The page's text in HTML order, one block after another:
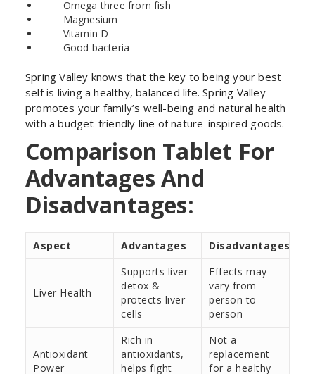
Omega three from fish
Magnesium
Vitamin D
Good bacteria
Spring Valley knows that the key to being your best
self is living a healthy, balanced life. Spring Valley
promotes your family’s well-being and natural health
with a budget-friendly line of nature-inspired goods.
Comparison Tablet For
Advantages And
Disadvantages:
Aspect Advantages Disadvantages
Liver Health
Supports liver
detox &
protects liver
cells
Effects may
vary from
person to
person
Antioxidant
Power
Rich in
antioxidants,
helps fight
Not a
replacement
for a healthy